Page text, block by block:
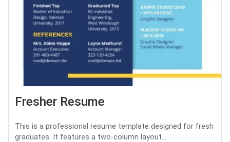
Fresher Resume
This is a professional resume template designed for fresh
graduates. It features a two-column layout...